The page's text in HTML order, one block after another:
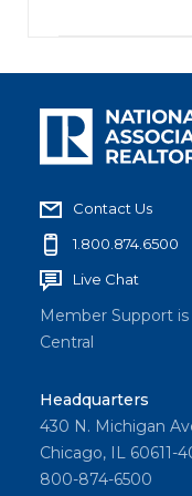
Contact Us
1.800.874.6500
Live Chat
Member Support
Central
Headquarters
430 N. Michigan
Chicago, IL 60611-
800-874-6500